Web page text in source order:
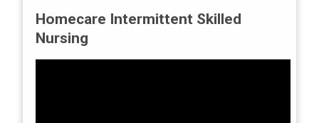
Homecare Intermittent Skilled
Nursing